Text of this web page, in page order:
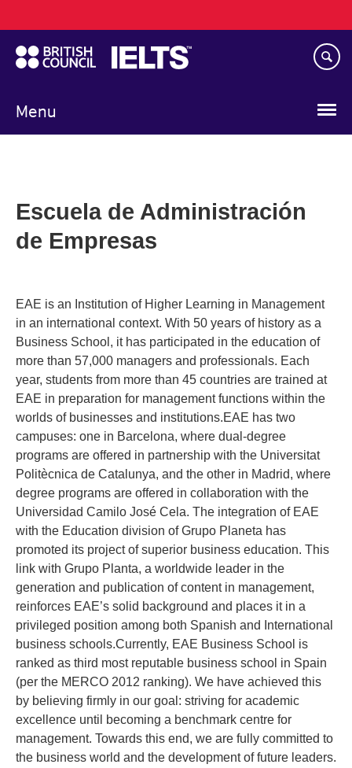
to
main
content
Menu
navigation
Escuela de Administración
de Empresas
EAE is an Institution of Higher Learning in Management
in an international context. With 50 years of history as a
Business School, it has participated in the education of
more than 57,000 managers and professionals. Each
year, students from more than 45 countries are trained at
EAE in preparation for management functions within the
worlds of businesses and institutions.EAE has two
campuses: one in Barcelona, where dual-degree
programs are offered in partnership with the Universitat
Politècnica de Catalunya, and the other in Madrid, where
degree programs are offered in collaboration with the
Universidad Camilo José Cela. The integration of EAE
with the Education division of Grupo Planeta has
promoted its project of superior business education. This
link with Grupo Planta, a worldwide leader in the
generation and publication of content in management,
reinforces EAE’s solid background and places it in a
privileged position among both Spanish and International
business schools.Currently, EAE Business School is
ranked as third most reputable business school in Spain
(per the MERCO 2012 ranking). We have achieved this
by believing firmly in our goal: striving for academic
excellence until becoming a benchmark centre for
management. Towards this end, we are fully committed to
the business world and the development of future leaders.